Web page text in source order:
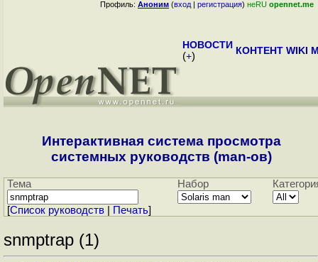
Профиль: Аноним (вход | регистрация) неRU opennet.me
НОВОСТИ
(+) КОНТЕНТ WIKI
Интерактивная система просмотра
системных руководств (man-ов)
Тема Набор
[Cписок руководств Печать]
snmptrap (1)